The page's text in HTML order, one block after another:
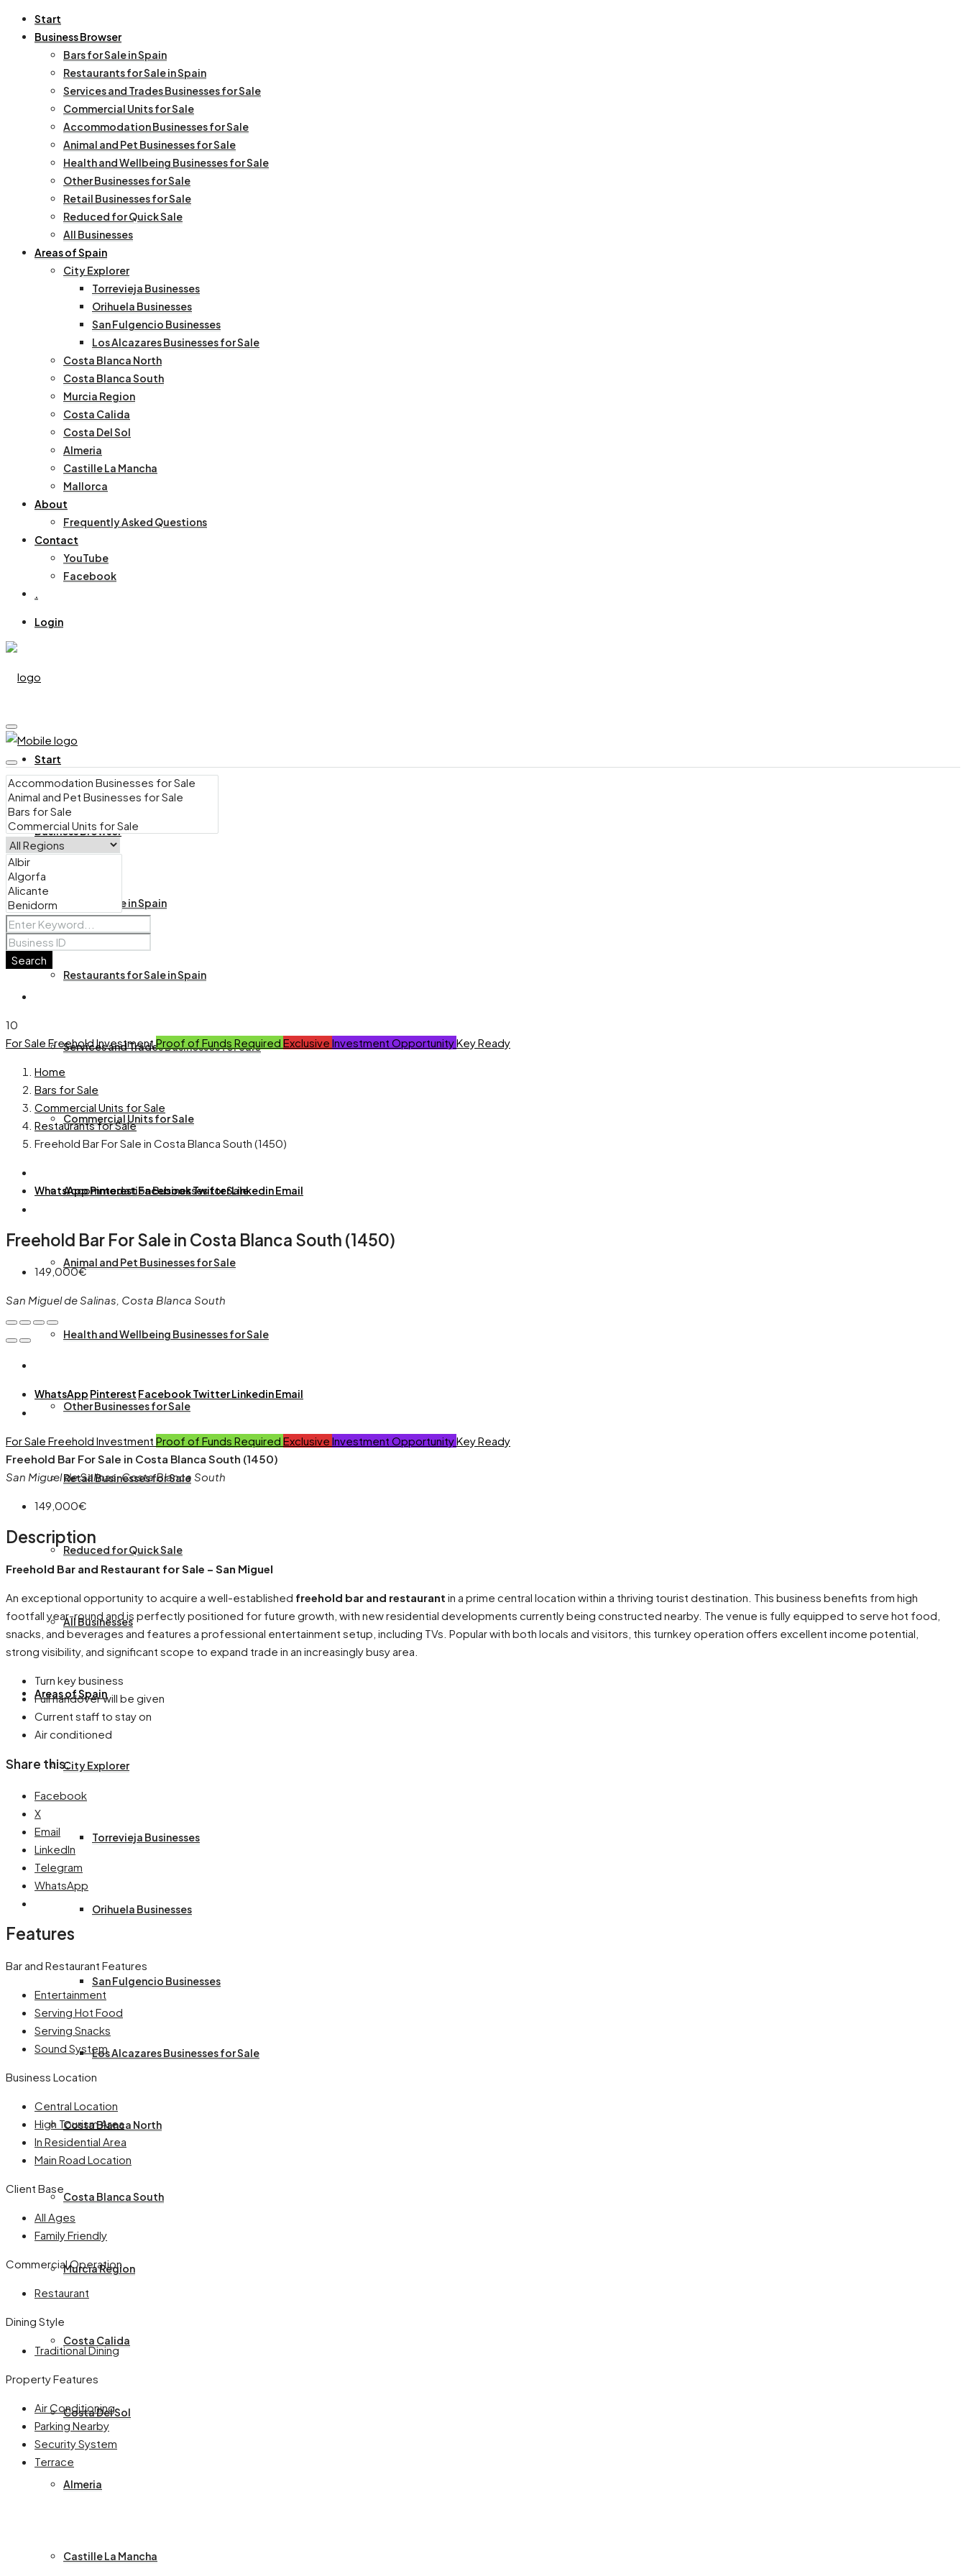
Start
Business Browser
Bars for Sale in Spain
Restaurants for Sale in Spain
Services and Trades Businesses for Sale
Commercial Units for Sale
Accommodation Businesses for Sale
Animal and Pet Businesses for Sale
Health and Wellbeing Businesses for Sale
Other Businesses for Sale
Retail Businesses for Sale
Reduced for Quick Sale
All Businesses
Areas of Spain
City Explorer
Torrevieja Businesses
Orihuela Businesses
San Fulgencio Businesses
Los Alcazares Businesses for Sale
Costa Blanca North
Costa Blanca South
Murcia Region
Costa Calida
Costa Del Sol
Almeria
Castille La Mancha
Mallorca
About
Frequently Asked Questions
Contact
YouTube
Facebook
.
Login
Start
Business Browser
Bars for Sale in Spain
Restaurants for Sale in Spain
Services and Trades Businesses for Sale
Commercial Units for Sale
Accommodation Businesses for Sale
Animal and Pet Businesses for Sale
Health and Wellbeing Businesses for Sale
Other Businesses for Sale
Retail Businesses for Sale
Reduced for Quick Sale
All Businesses
Areas of Spain
City Explorer
Torrevieja Businesses
Orihuela Businesses
San Fulgencio Businesses
Los Alcazares Businesses for Sale
Costa Blanca North
Costa Blanca South
Murcia Region
Costa Calida
Costa Del Sol
Almeria
Castille La Mancha
Search
10
For Sale FreeholdInvestmentProof of Funds Required Exclusive Investment OpportunityKey Ready
Home
Bars for Sale
Commercial Units for Sale
Restaurants for Sale
Freehold Bar For Sale in Costa Blanca South (1450)
WhatsAppPinterestFacebookTwitterLinkedinEmail
Freehold Bar For Sale in Costa Blanca South (1450)
149,000€
San Miguel de Salinas, Costa Blanca South
WhatsApp Pinterest FacebookTwitterLinkedinEmail
For Sale Freehold Investment Proof of Funds Required Exclusive Investment OpportunityKey Ready
Freehold Bar For Sale in Costa Blanca South (1450)
San Miguel de Salinas, Costa Blanca South
149,000€
Description
Freehold Bar and Restaurant for Sale – San Miguel
An exceptional opportunity to acquire a well-established freehold bar and restaurant in a prime central location within a thriving tourist destination. This business benefits from high
footfall year-round and is perfectly positioned for future growth, with new residential developments currently being constructed nearby. The venue is fully equipped to serve hot food,
snacks, and beverages and features a professional entertainment setup, including TVs. Popular with both locals and visitors, this turnkey operation offers excellent income potential,
strong visibility, and significant scope to expand trade in an increasingly busy area.
Turn key business
Full handover will be given
Current staff to stay on
Air conditioned
Share this:
Facebook
X
Email
LinkedIn
Telegram
WhatsApp
Features
Bar and Restaurant Features
Entertainment
Serving Hot Food
Serving Snacks
Sound System
Business Location
Central Location
High Tourism Area
In Residential Area
Main Road Location
Client Base
All Ages
Family Friendly
Commercial Operation
Restaurant
Dining Style
Traditional Dining
Property Features
Air Conditioning
Parking Nearby
Security System
Terrace